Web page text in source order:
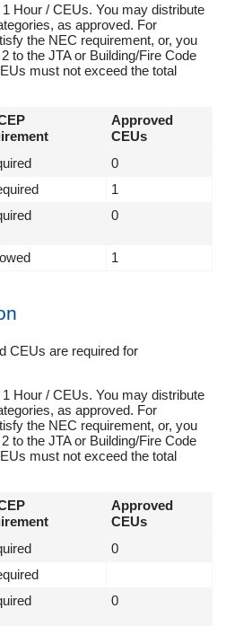
Hour / CEUs. You may distribute
as approved. For
the NEC requirement, or, you
to the JTA or Building/Fire Code
must not exceed the total
Approved
CEUs
0
1
0
1
CEUs are required for
Hour / CEUs. You may distribute
as approved. For
the NEC requirement, or, you
to the JTA or Building/Fire Code
must not exceed the total
Approved
CEUs
0
0